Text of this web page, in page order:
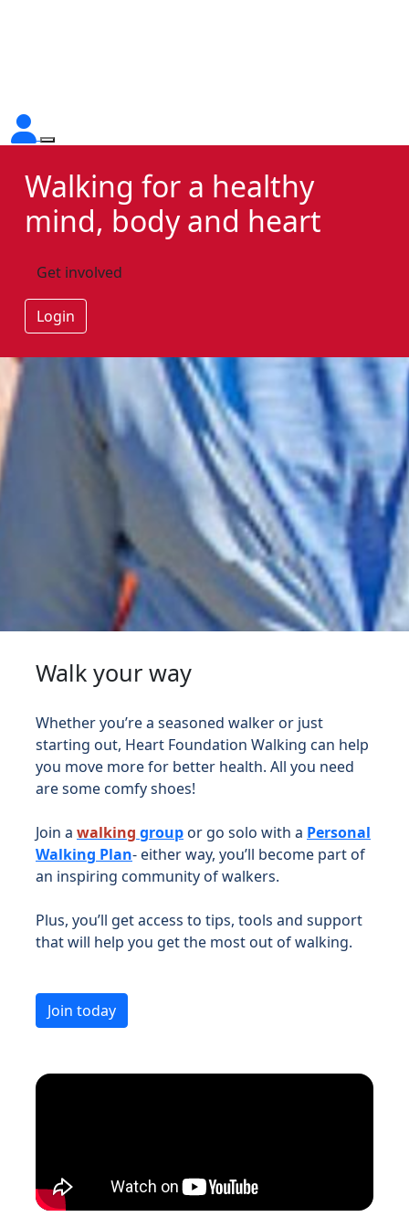
Walking for a healthy
mind, body and heart
Get involved
Login
Walk your way
Whether you’re a seasoned walker or just
starting out, Heart Foundation Walking can help
you move more for better health. All you need
are some comfy shoes!
Join a walking groupor go solo with a Personal
Walking Plan- either way, you’ll become part of
an inspiring community of walkers.
Plus, you’ll get access to tips, tools and support
that will help you get the most out of walking.
Join today